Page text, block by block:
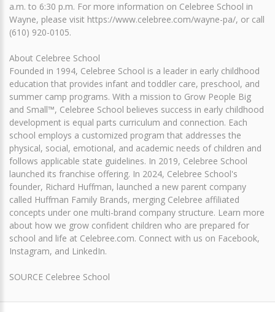
a.m. to 6:30 p.m. For more information on Celebree School in
Wayne, please visit https://www.celebree.com/wayne-pa/, or call
(610) 920-0105.
About Celebree School
Founded in 1994, Celebree School is a leader in early childhood
education that provides infant and toddler care, preschool, and
summer camp programs. With a mission to Grow People Big
and Small™, Celebree School believes success in early childhood
development is equal parts curriculum and connection. Each
school employs a customized program that addresses the
physical, social, emotional, and academic needs of children and
follows applicable state guidelines. In 2019, Celebree School
launched its franchise offering. In 2024, Celebree School's
founder, Richard Huffman, launched a new parent company
called Huffman Family Brands, merging Celebree affiliated
concepts under one multi-brand company structure. Learn more
about how we grow confident children who are prepared for
school and life at Celebree.com. Connect with us on Facebook,
Instagram, and LinkedIn.
SOURCE Celebree School